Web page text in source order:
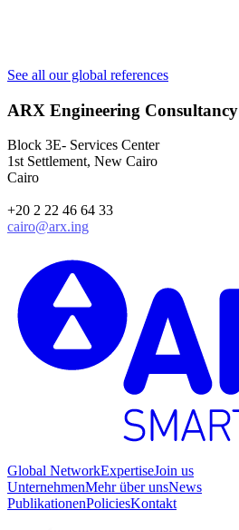
See all our global references
ARX Engineering Consultancy
Block 3E- Services Center
1st Settlement, New Cairo
Cairo
+20 2 22 46 64 33
cairo@arx.ing
Global NetworkExpertiseJoin us
UnternehmenMehr über unsNews
PublikationenPoliciesKontakt